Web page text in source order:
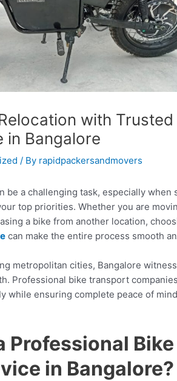
with Trusted
in Bangalore
/ By rapidpackersandmovers
be a challenging task, especially when
top priorities. Whether you are
a bike from another location,
can make the entire process smooth
metropolitan cities, Bangalore
Professional bike transport
while ensuring complete peace of
Professional Bike
in Bangalore?